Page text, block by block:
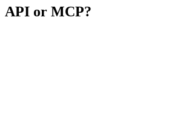
API or MCP?